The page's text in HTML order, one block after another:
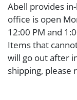
Abell provides
office is open
12:00 PM and
Items that
will go out after
shipping, please